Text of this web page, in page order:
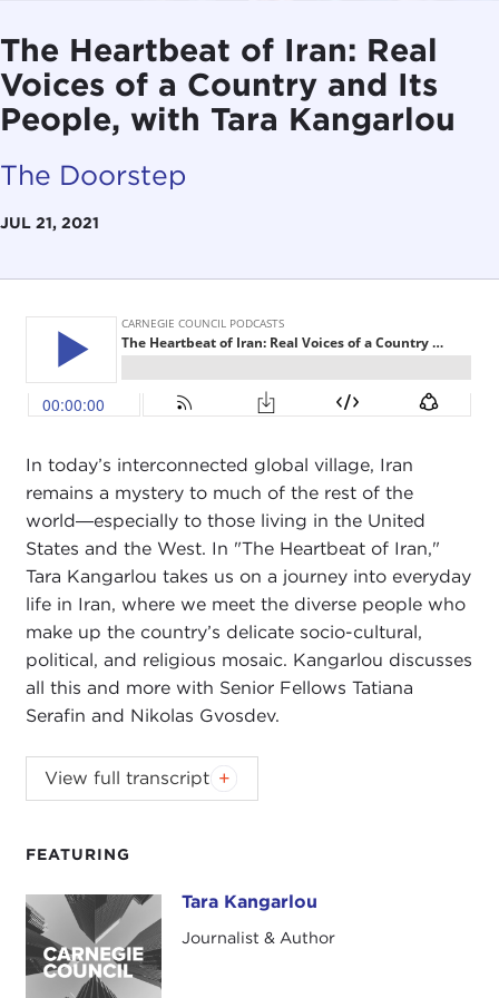
The Heartbeat of Iran: Real
Voices of a Country and Its
People, with Tara Kangarlou
The Doorstep
JUL 21, 2021
FEATURING
Tara Kangarlou Tara Kangarlou
Journalist & Author
In today’s interconnected global village, Iran
remains a mystery to much of the rest of the
world―especially to those living in the United
States and the West. In "The Heartbeat of Iran,"
Tara Kangarlou takes us on a journey into everyday
life in Iran, where we meet the diverse people who
make up the country’s delicate socio-cultural,
political, and religious mosaic. Kangarlou discusses
all this and more with Senior Fellows Tatiana
Serafin and Nikolas Gvosdev.
NIKOLAS GVOSDEV:
Good evening, everyone.
Welcome to the Carnegie New Leaders (CNL)
onThe Heartbeat of Iran: Real Voices of A Country
are very happy to have you join us. I am Nick
Gvosdev. I am a senior fellow here at the Carnegie
Council for Ethics in International Affairs, and I am
co-host of
The Doorstep
View full transcript